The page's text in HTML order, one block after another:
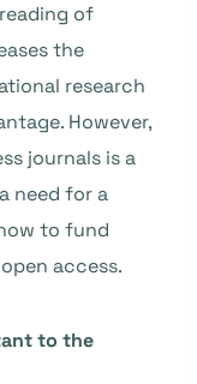
of
the
research
However,
journals is a
need for a
to fund
access.
to the